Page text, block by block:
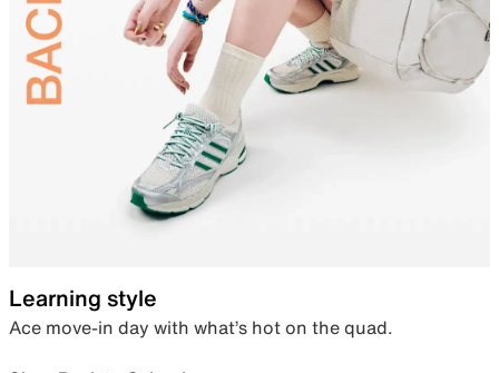
Learning style
Ace move-in day with what’s hot on the quad.